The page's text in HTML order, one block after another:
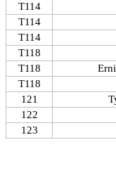
T114
T114
T114
T118
T118
T118
121
122
123